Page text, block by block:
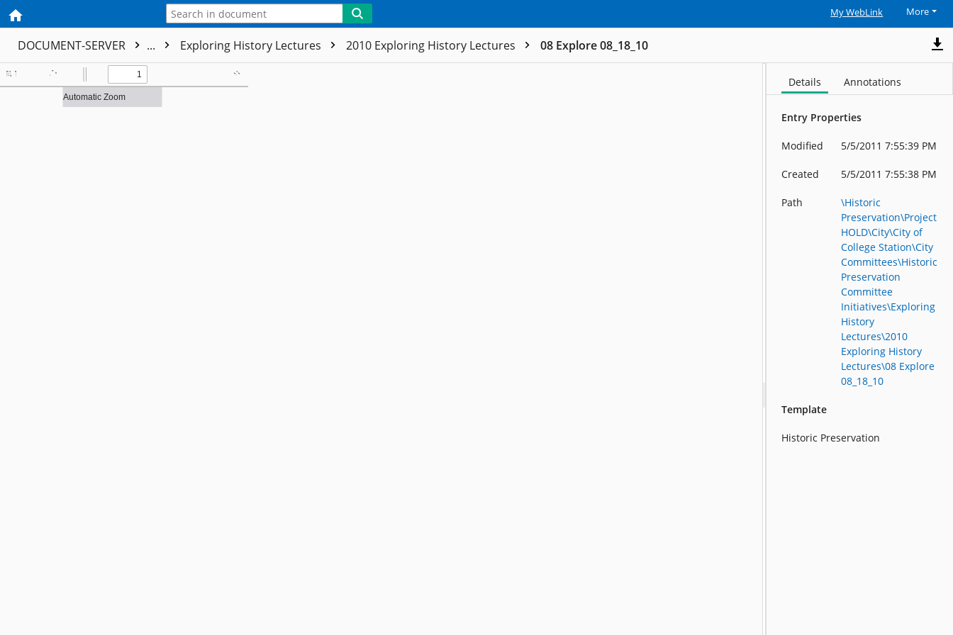
My WebLink More
DOCUMENT-SERVER ... Exploring History Lectures 2010 Exploring History Lectures 08 Explore 08_18_10
Details Annotations
Entry Properties
Modified 5/5/2011 7:55:39 PM
Created 5/5/2011 7:55:38 PM
Path
\Historic
Preservation\Project
HOLD\City\City of
College Station\City
Committees\Historic
Preservation
Committee
Initiatives\Exploring
History
Lectures\2010
Exploring History
Lectures\08 Explore
08_18_10
Template
Historic Preservation